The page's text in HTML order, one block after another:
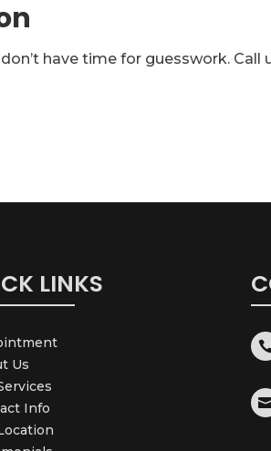
have time for guesswork.
LINKS
Us
Info
